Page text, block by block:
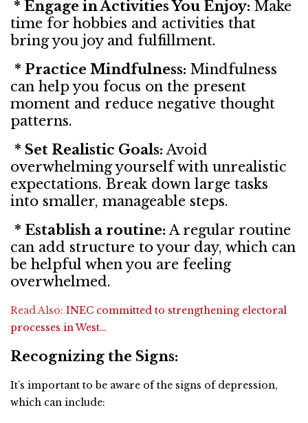
* Engage in Activities You Enjoy: Make
time for hobbies and activities that
bring you joy and fulfillment.
* Practice Mindfulness: Mindfulness
can help you focus on the present
moment and reduce negative thought
patterns.
* Set Realistic Goals: Avoid
overwhelming yourself with unrealistic
expectations. Break down large tasks
into smaller, manageable steps.
* Establish a routine: A regular routine
can add structure to your day, which can
be helpful when you are feeling
overwhelmed.
Read Also: INEC committed to strengthening electoral
processes in West…
Recognizing the Signs:
It’s important to be aware of the signs of depression,
which can include: